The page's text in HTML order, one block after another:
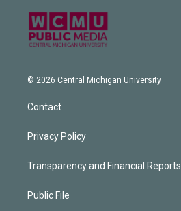
© 2026 Central Michigan University
Contact
Privacy Policy
Transparency and Financial Reports
Public File